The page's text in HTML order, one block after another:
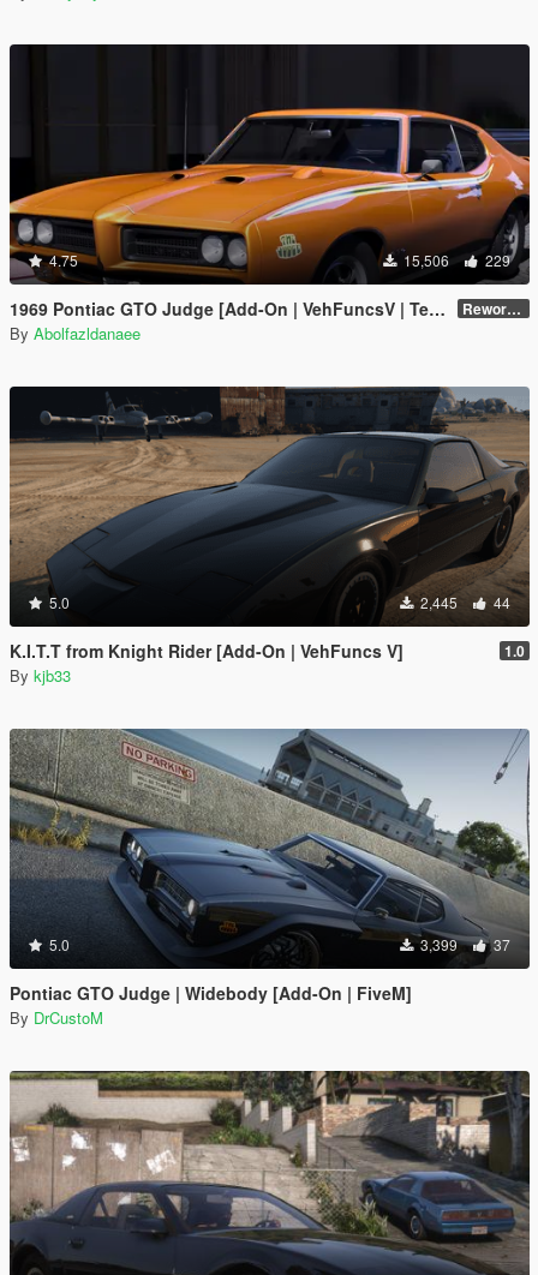
4.75 15,506 229
1969 Pontiac GTO Judge [Add-On | VehFuncsV | Template] Reworked 2.0
By Abolfazldanaee
5.0 2,445 44
K.I.T.T from Knight Rider [Add-On | VehFuncs V] 1.0
By kjb33
5.0 3,399 37
Pontiac GTO Judge | Widebody [Add-On | FiveM]
By DrCustoM